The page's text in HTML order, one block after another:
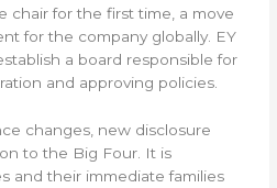
chair for the first time, a move
for the company globally. EY
a board responsible for
and approving policies.
changes, new disclosure
to the Big Four. It is
and their immediate families